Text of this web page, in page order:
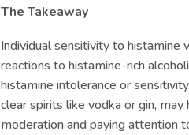
The Takeaway
Individual sensitivity to histamine
reactions to histamine-rich
histamine intolerance or
clear spirits like vodka or gin,
moderation and paying attention